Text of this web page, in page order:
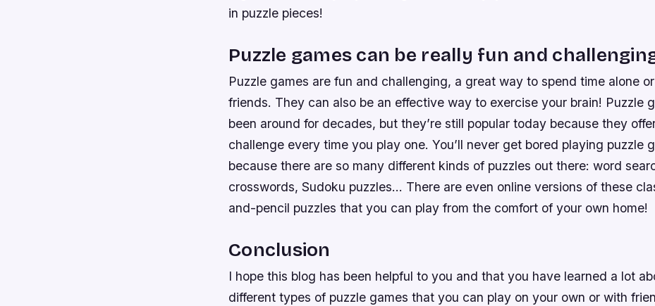
in puzzle pieces!
Puzzle games can be really fun and
Puzzle games are fun and challenging, a great way to spend time alone
friends. They can also be an effective way to exercise your brain! Puzzle
been around for decades, but they’re still popular today because they
challenge every time you play one. You’ll never get bored playing puzzle
because there are so many different kinds of puzzles out there: word
crosswords, Sudoku puzzles… There are even online versions of these
and-pencil puzzles that you can play from the comfort of your own home!
Conclusion
I hope this blog has been helpful to you and that you have learned a lot
different types of puzzle games that you can play on your own or with